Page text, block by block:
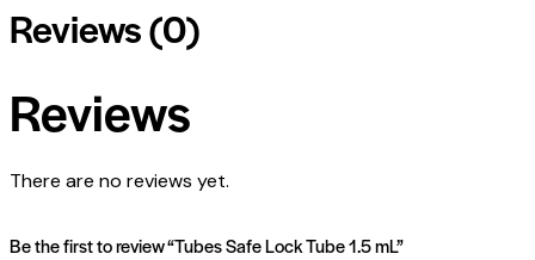
Reviews (0)
Reviews
There are no reviews yet.
Be the first to review “Tubes Safe Lock Tube 1.5 mL”